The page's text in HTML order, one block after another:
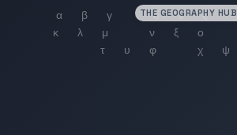
THE GEOGRAPHY HUB